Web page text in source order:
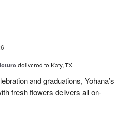
delivered to Katy, TX
and graduations, Yohana’s
fresh flowers delivers all on-